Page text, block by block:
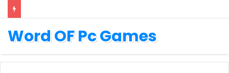
Word OF Pc Games